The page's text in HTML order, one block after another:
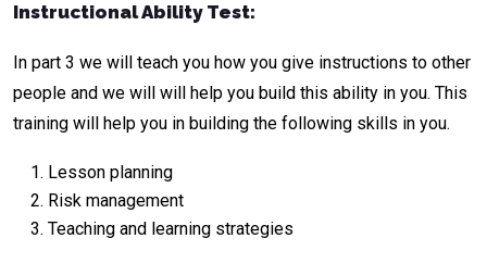
Instructional Ability Test:
In part 3 we will teach you how you give instructions to other
people and we will will help you build this ability in you. This
training will help you in building the following skills in you.
Lesson planning
Risk management
Teaching and learning strategies